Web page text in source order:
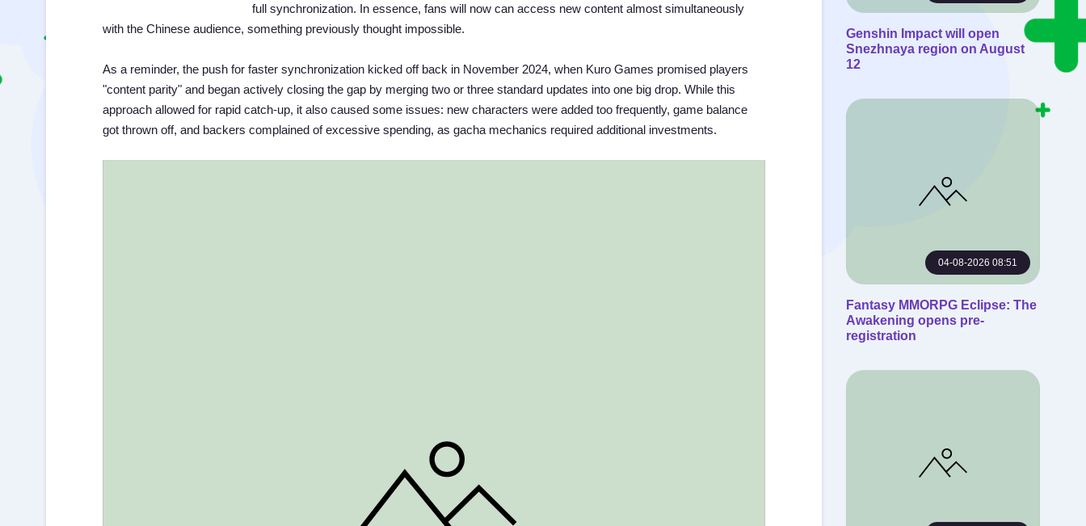
full synchronization. In essence, fans will now can access new content almost simultaneously
with the Chinese audience, something previously thought impossible.
As a reminder, the push for faster synchronization kicked off back in November 2024, when Kuro Games promised players
"content parity" and began actively closing the gap by merging two or three standard updates into one big drop. While this
approach allowed for rapid catch-up, it also caused some issues: new characters were added too frequently, game balance
got thrown off, and backers complained of excessive spending, as gacha mechanics required additional investments.
Genshin Impact will open
Snezhnaya region on August
12
04-08-2026 08:51
Fantasy MMORPG Eclipse: The
Awakening opens pre-
registration